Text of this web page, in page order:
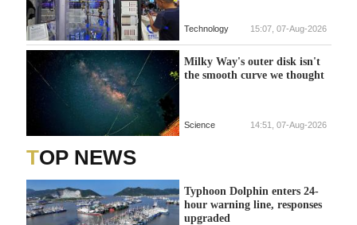
Technology 15:07, 07-Aug-2026
Milky Way's outer disk isn't
the smooth curve we thought
Science 14:51, 07-Aug-2026
TOP NEWS
Typhoon Dolphin enters 24-
hour warning line, responses
upgraded